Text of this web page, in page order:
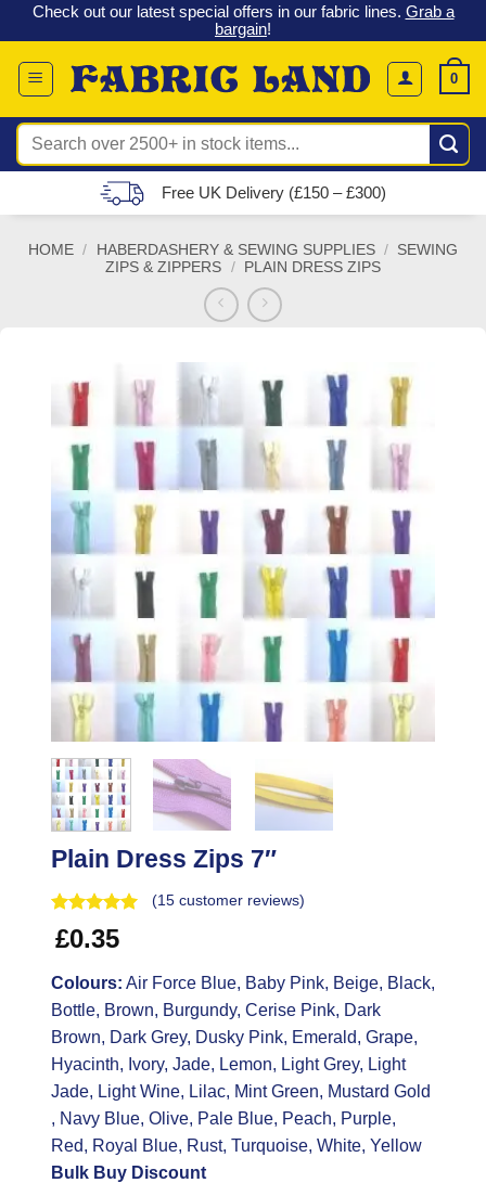
Skip
to
content
Check out our latest special offers in our fabric lines. Grab a
bargain!
0
Search
for:
Free UK Delivery (£150 – £300)
HOME / HABERDASHERY & SEWING SUPPLIES /
SEWING
ZIPS & ZIPPERS / PLAIN DRESS ZIPS
Plain Dress Zips 7″
(15 customer reviews)
£0.35
Colours: Air Force Blue, Baby Pink, Beige, Black,
Bottle, Brown, Burgundy, Cerise Pink, Dark
Brown, Dark Grey, Dusky Pink, Emerald, Grape,
Hyacinth, Ivory, Jade, Lemon, Light Grey, Light
Jade, Light Wine, Lilac, Mint Green, Mustard Gold
, Navy Blue, Olive, Pale Blue, Peach, Purple,
Red, Royal Blue, Rust, Turquoise, White, Yellow
Bulk Buy Discount